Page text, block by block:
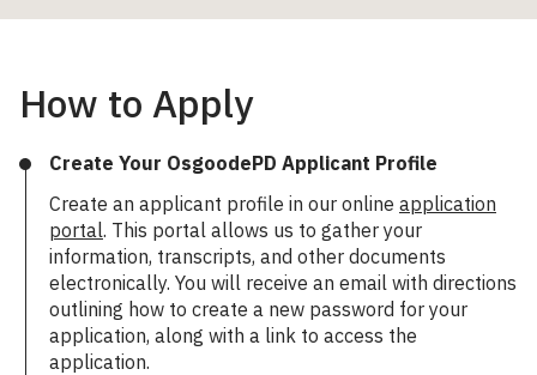
How to Apply
Create Your OsgoodePD Applicant Profile
Create an applicant profile in our online application
portal. This portal allows us to gather your
information, transcripts, and other documents
electronically. You will receive an email with directions
outlining how to create a new password for your
application, along with a link to access the
application.